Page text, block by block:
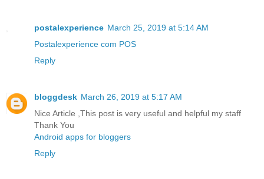
postalexperience March 25, 2019 at 5:14 AM
Postalexperience com POS
Reply
bloggdesk March 26, 2019 at 5:17 AM
Nice Article ,This post is very useful and helpful my staff
Thank You
Android apps for bloggers
Reply